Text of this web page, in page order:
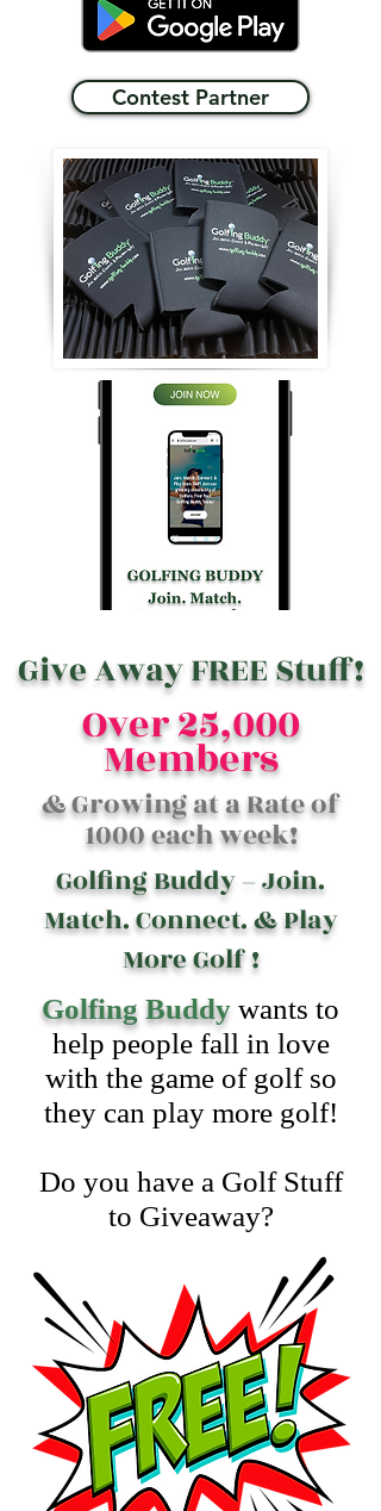
Contest Partner
Give Away FREE Stuff!
Over 25,000
Members
& Growing at a Rate of
1000 each week!
Golfing Buddy – Join.
Match. Connect. & Play
More Golf !
Golfing Buddy wants to
help people fall in love
with the game of golf so
they can play more golf!
Do you have a Golf Stuff
to Giveaway?